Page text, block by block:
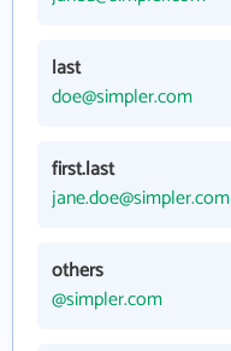
last
doe@simpler.com
first.last
jane.doe@simpler.com
others
@simpler.com